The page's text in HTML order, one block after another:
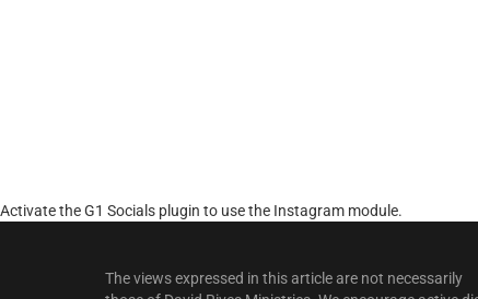
Activate the G1 Socials plugin to use the Instagram module.
The views expressed in this article are not necessarily